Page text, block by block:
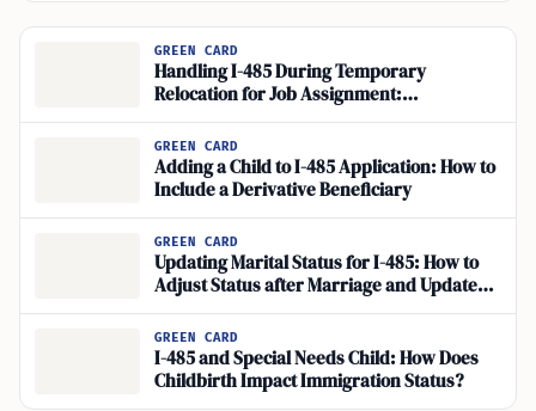
GREEN CARD
Handling I-485 During Temporary
Relocation for Job Assignment:
Immigration Impact
GREEN CARD
Adding a Child to I-485 Application: How to
Include a Derivative Beneficiary
GREEN CARD
Updating Marital Status for I-485: How to
Adjust Status after Marriage and Update
Personal Info with USCIS
GREEN CARD
I-485 and Special Needs Child: How Does
Childbirth Impact Immigration Status?